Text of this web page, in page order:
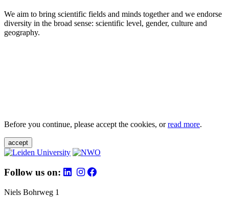
We aim to bring scientific fields and minds together and we endorse
diversity in the broad sense: scientific level, gender, culture and
geography.
Before you continue, please accept the cookies, orread more.
accept
Follow us on:
Niels Bohrweg 1